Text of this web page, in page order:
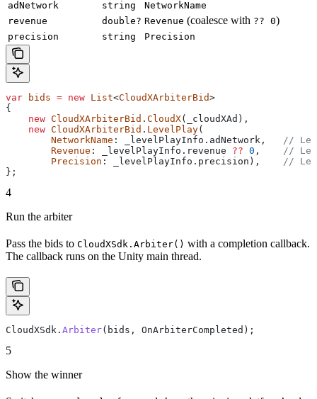
adNetwork string
NetworkName
revenue
double? Revenue (coalesce with ?? 0)
precision string Precision
var bids = new List<CloudXArbiterBid>
{
    new
CloudXArbiterBid . CloudX( _cloudXAd ),
    new
CloudXArbiterBid . LevelPlay(
        NetworkName
: _levelPlayInfo . adNetwork , //
        Revenue
: _levelPlayInfo . revenue ?? 0 , //
        Precision
: _levelPlayInfo . precision ), //
};
4
Run the arbiter
Pass the bids to CloudXSdk.Arbiter() with a completion callback.
The callback runs on the Unity main thread.
CloudXSdk . Arbiter( bids , OnArbiterCompleted );
5
Show the winner